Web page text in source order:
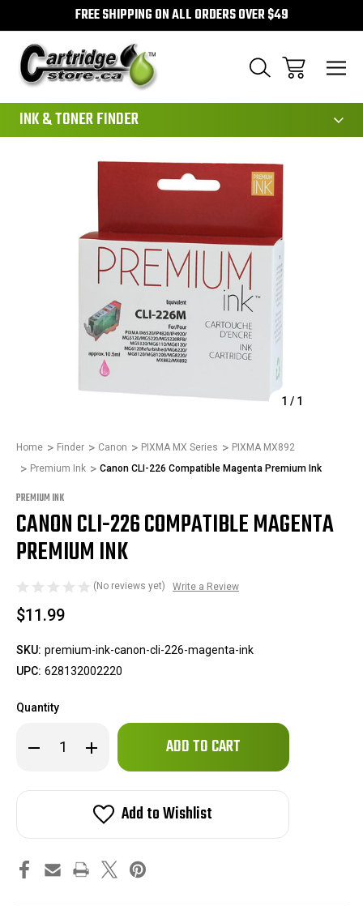
FREE SHIPPING ON ALL ORDERS OVER $49
INK & TONER FINDER
1 / 1
Home Finder Canon PIXMA MX Series
PIXMA MX892
Premium Ink
Canon CLI-226 Compatible Magenta Premium Ink
PREMIUM INK
CANON CLI-226 COMPATIBLE MAGENTA
PREMIUM INK
(No reviews yet) Write a Review
$11.99
SKU: premium-ink-canon-cli-226-magenta-ink
UPC: 628132002220
Quantity
Decrease
Quantity
CLI-
Premium
Increase
Quantity
CLI-
226
Compatible
Magenta
Premium
Only
in
Add to Wishlist